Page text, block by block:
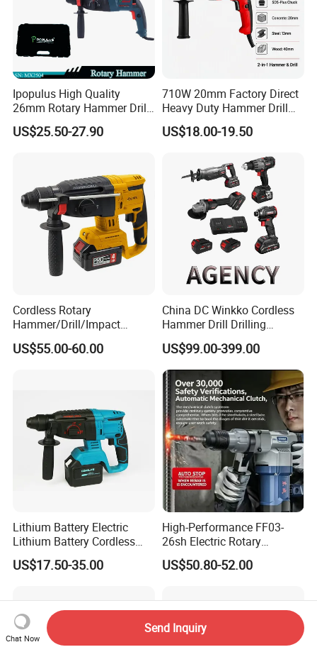
Ipopulus High Quality
26mm Rotary Hammer Drill
Machine 800W 26mm
Impact Power Hammer
US$25.50-27.90
710W 20mm Factory Direct
Heavy Duty Hammer Drill
SDS-Plus Chuck Type Three-
Mode Operation Function
US$18.00-19.50
Cordless Rotary
Hammer/Drill/Impact
Function, 4.0ah Battery
Construction Tool
US$55.00-60.00
China DC Winkko Cordless
Hammer Drill Drilling
Machine Impact Wrench
with High Quality
US$99.00-399.00
Lithium Battery Electric
Lithium Battery Cordless
Rotary Hammer Drill
US$17.50-35.00
High-Performance FF03-
26sh Electric Rotary
Hammer 1 Year Warranty
US$50.80-52.00
Chat Now
Send Inquiry